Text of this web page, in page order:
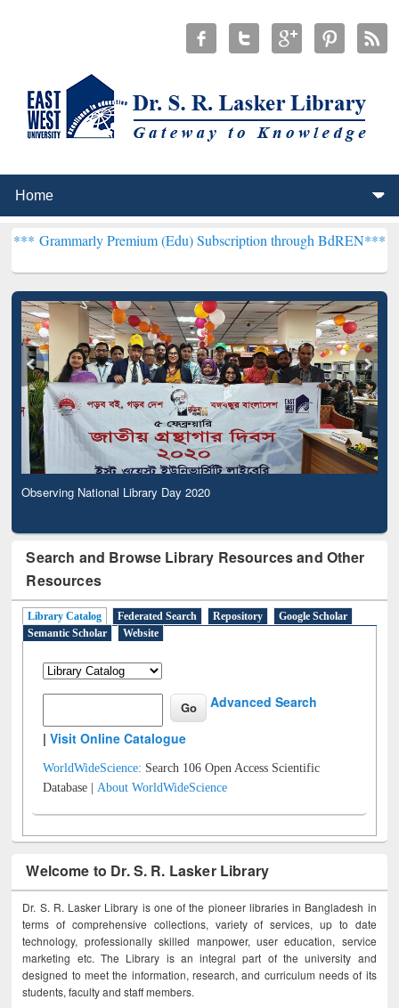
Premium (Edu) Subscription through BdREN***EWU Library
Observing National Library Day 2020
Search and Browse Library Resources and Other
Resources
Library Catalog Federated Search Repository
Google Scholar
Semantic Scholar
Website
Advanced Search
|Visit Online Catalogue
WorldWideScience: Search 106 Open Access Scientific
Database |About WorldWideScience
Welcome to Dr. S. R. Lasker Library
Dr. S. R. Lasker Library is one of the pioneer libraries in Bangladesh in
terms of comprehensive collections, variety of services, up to date
technology, professionally skilled manpower, user education, service
marketing etc. The Library is an integral part of the university and
designed to meet the information, research, and curriculum needs of its
students, faculty and staff members.